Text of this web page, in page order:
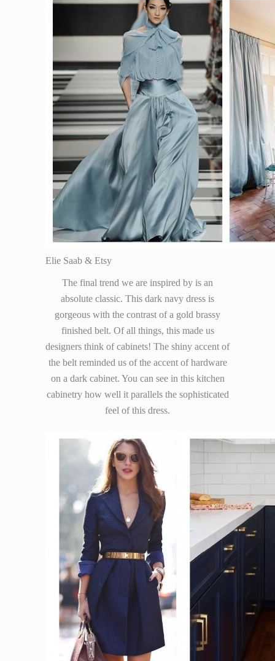
Elie Saab & Etsy
The final trend we are inspired by is an
absolute classic. This dark navy dress is
gorgeous with the contrast of a gold brassy
finished belt. Of all things, this made us
designers think of cabinets! The shiny accent of
the belt reminded us of the accent of hardware
on a dark cabinet. You can see in this kitchen
cabinetry how well it parallels the sophisticated
feel of this dress.